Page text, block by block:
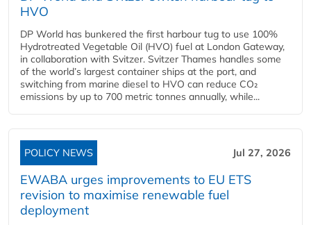
HVO
DP World has bunkered the first harbour tug to use 100%
Hydrotreated Vegetable Oil (HVO) fuel at London Gateway,
in collaboration with Svitzer. Svitzer Thames handles some
of the world’s largest container ships at the port, and
switching from marine diesel to HVO can reduce CO₂
emissions by up to 700 metric tonnes annually, while...
POLICY NEWS Jul 27, 2026
EWABA urges improvements to EU ETS
revision to maximise renewable fuel
deployment